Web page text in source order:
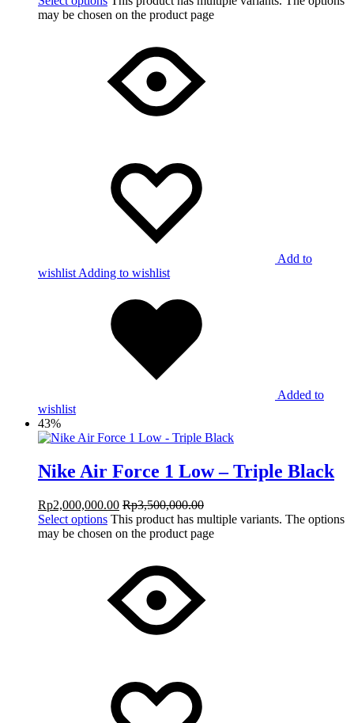
may be chosen on the product page
Add to
wishlist Adding to wishlist
Added to
wishlist
43%
Nike Air Force 1 Low – Triple Black
Rp2,000,000.00 Rp3,500,000.00
Select options This product has multiple variants. The options
may be chosen on the product page